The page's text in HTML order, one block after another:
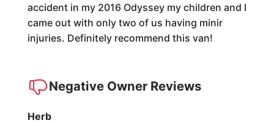
accident in my 2016 Odyssey my children and I
came out with only two of us having minir
injuries. Definitely recommend this van!
Negative Owner Reviews
Herb